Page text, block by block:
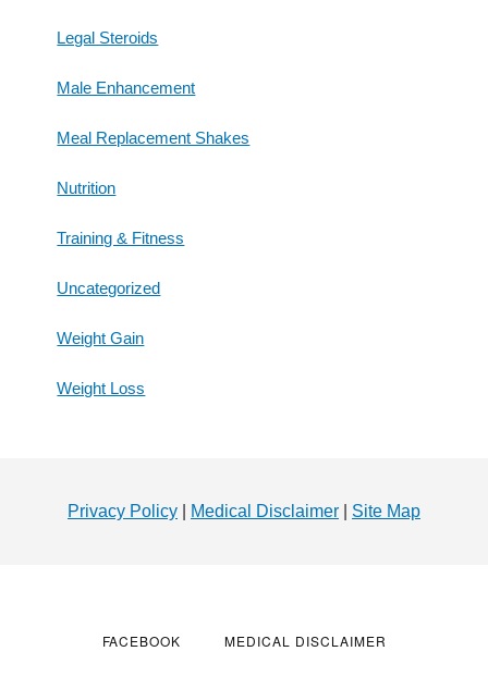
Legal Steroids
Male Enhancement
Meal Replacement Shakes
Nutrition
Training & Fitness
Uncategorized
Weight Gain
Weight Loss
Privacy Policy Medical Disclaimer Site Map
FACEBOOK MEDICAL DISCLAIMER